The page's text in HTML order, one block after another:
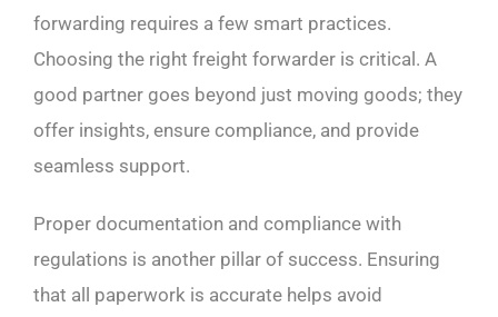
forwarding requires a few smart practices.
Choosing the right freight forwarder is critical. A
good partner goes beyond just moving goods; they
offer insights, ensure compliance, and provide
seamless support.
Proper documentation and compliance with
regulations is another pillar of success. Ensuring
that all paperwork is accurate helps avoid